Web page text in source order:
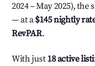
2024 – May 2025), the
— at a$145 nightly
RevPAR.
With just18 active